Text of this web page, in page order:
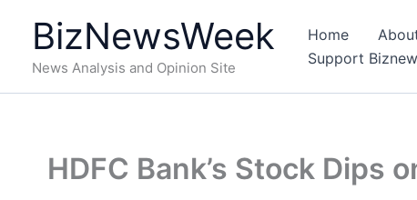
contentBizNewsWeek
News Analysis and Opinion Site
Home
Support
HDFC Bank’s Stock Dips